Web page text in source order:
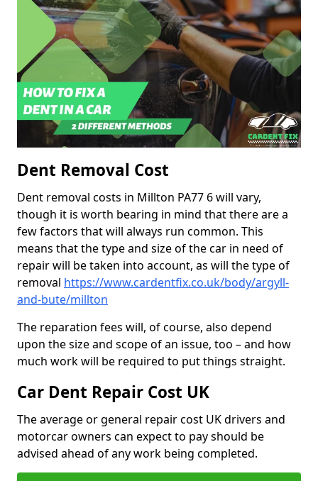
Dent Removal Cost
Dent removal costs in Millton PA77 6 will vary,
though it is worth bearing in mind that there are a
few factors that will always run common. This
means that the type and size of the car in need of
repair will be taken into account, as will the type of
removal https://www.cardentfix.co.uk/body/argyll-
and-bute/millton
The reparation fees will, of course, also depend
upon the size and scope of an issue, too – and how
much work will be required to put things straight.
Car Dent Repair Cost UK
The average or general repair cost UK drivers and
motorcar owners can expect to pay should be
advised ahead of any work being completed.